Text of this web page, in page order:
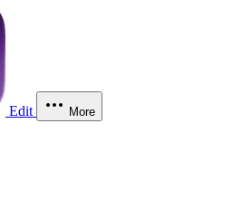
Edit More